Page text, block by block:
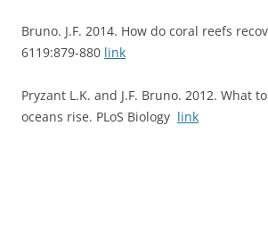
Bruno. J.F. 2014. How do coral reefs
6119:879-880 link
Pryzant L.K. and J.F. Bruno. 2012. What
oceans rise. PLoS Biology link